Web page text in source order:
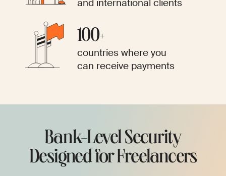
and international clients
100+
countries where you
can receive payments
Bank-Level Security
Designed for Freelancers